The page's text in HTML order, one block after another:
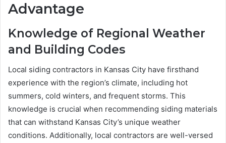
Advantage
Knowledge of Regional Weather
and Building Codes
Local siding contractors in Kansas City have firsthand
experience with the region’s climate, including hot
summers, cold winters, and frequent storms. This
knowledge is crucial when recommending siding materials
that can withstand Kansas City’s unique weather
conditions. Additionally, local contractors are well-versed